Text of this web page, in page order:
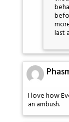
last
I love how
an ambush.